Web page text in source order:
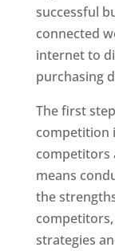
successful
connected
internet to
purchasing
The first
competition
competitors
means
the
strategies